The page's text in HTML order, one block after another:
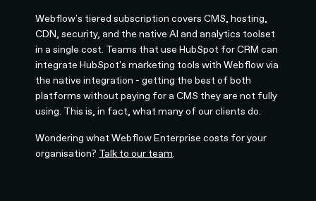
Webflow's tiered subscription covers CMS, hosting,
CDN, security, and the native AI and analytics toolset
in a single cost. Teams that use HubSpot for CRM can
integrate HubSpot's marketing tools with Webflow via
the native integration - getting the best of both
platforms without paying for a CMS they are not fully
using. This is, in fact, what many of our clients do.
Wondering what Webflow Enterprise costs for your
organisation? Talk to our team